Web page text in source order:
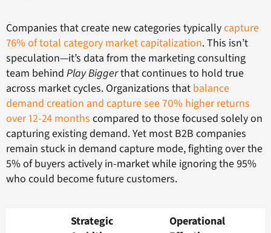
Companies that create new categories typicallycapture
76% of total category market capitalization. This isn’t
speculation—it’s data from the marketing consulting
team behind Play Biggerthat continues to hold true
across market cycles. Organizations that balance
demand creation and capture see 70% higher returns
over 12-24 months compared to those focused solely on
capturing existing demand. Yet most B2B companies
remain stuck in demand capture mode, fighting over the
5% of buyers actively in-market while ignoring the 95%
who could become future customers.
Strategic
Operational